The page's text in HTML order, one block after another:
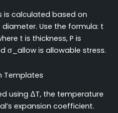
is calculated based on
Use the formula: t
t is thickness, P is
σ_allow is allowable stress.
Templates
using ΔT, the temperature
expansion coefficient.